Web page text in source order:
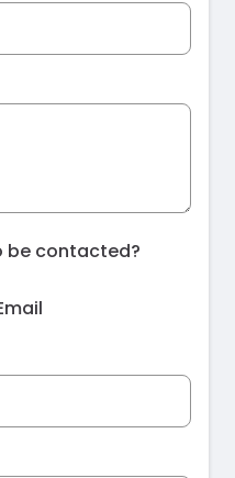
be contacted?